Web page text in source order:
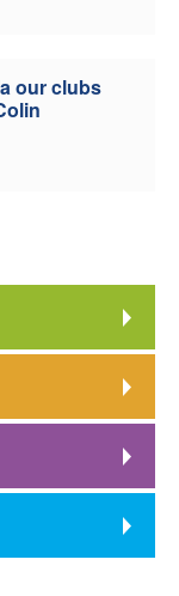
our clubs